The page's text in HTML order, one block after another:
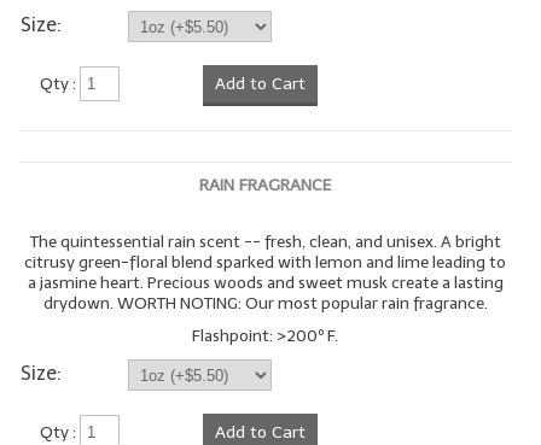
Size:
Qty : Add to Cart
RAIN FRAGRANCE
The quintessential rain scent -- fresh, clean, and unisex. A bright
citrusy green-floral blend sparked with lemon and lime leading to
a jasmine heart. Precious woods and sweet musk create a lasting
drydown. WORTH NOTING: Our most popular rain fragrance.
Flashpoint: >200º F.
Size:
Qty : Add to Cart